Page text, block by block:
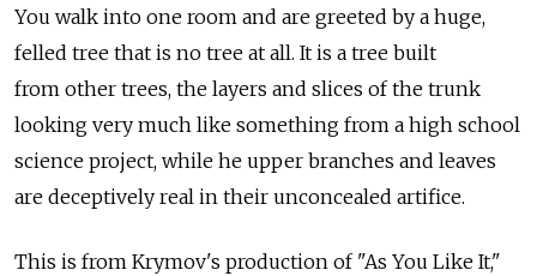
You walk into one room and are greeted by a huge,
felled tree that is no tree at all. It is a tree built
from other trees, the layers and slices of the trunk
looking very much like something from a high school
science project, while he upper branches and leaves
are deceptively real in their unconcealed artifice.
This is from Krymov's production of "As You Like It,"